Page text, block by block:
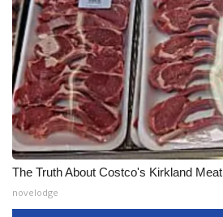
The Truth About Costco's Kirkland Meat
novelodge